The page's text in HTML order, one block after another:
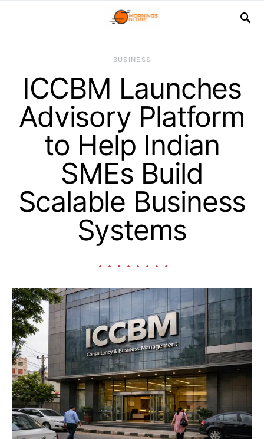
BUSINESS
ICCBM Launches
Advisory Platform
to Help Indian
SMEs Build
Scalable Business
Systems